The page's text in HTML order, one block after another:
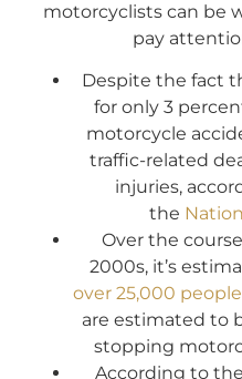
motorcyclists can be
pay
Despite the fact
for only 3
motorcycle
traffic-related
injuries,
the
Over the
2000s, it’s
over 25,000
are estimated to
stopping
According to the